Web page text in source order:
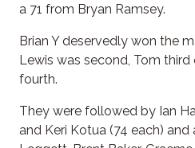
a 71 from Bryan Ramsey.
Brian Y deservedly won the
Lewis was second, Tom
fourth.
They were followed by Ian
and Keri Kotua (74 each)